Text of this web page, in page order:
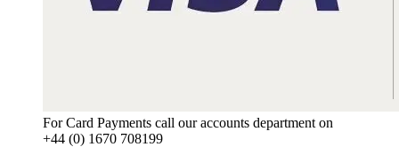
For Card Payments call our accounts department on
+44 (0) 1670 708199